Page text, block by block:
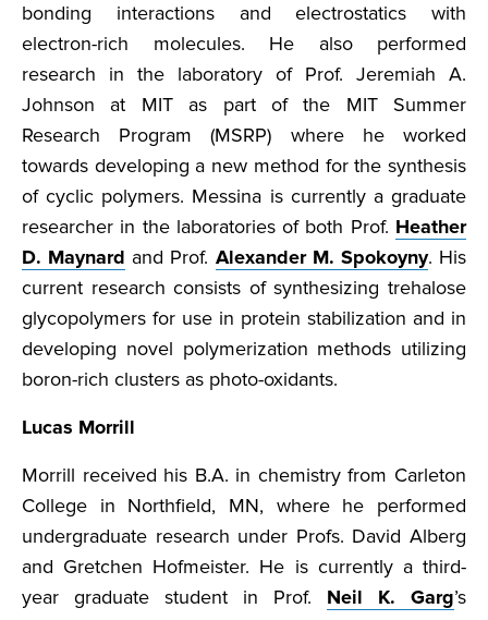
bonding interactions and electrostatics with
electron-rich molecules. He also performed
research in the laboratory of Prof. Jeremiah A.
Johnson at MIT as part of the MIT Summer
Research Program (MSRP) where he worked
towards developing a new method for the synthesis
of cyclic polymers. Messina is currently a graduate
researcher in the laboratories of both Prof. Heather
D. Maynard and Prof. Alexander M. Spokoyny. His
current research consists of synthesizing trehalose
glycopolymers for use in protein stabilization and in
developing novel polymerization methods utilizing
boron-rich clusters as photo-oxidants.
Lucas Morrill
Morrill received his B.A. in chemistry from Carleton
College in Northfield, MN, where he performed
undergraduate research under Profs. David Alberg
and Gretchen Hofmeister. He is currently a third-
year graduate student in Prof. Neil K. Garg’s